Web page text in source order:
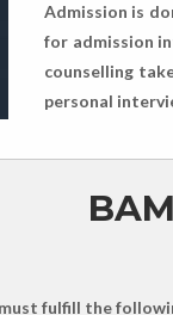
Admission is
for admission
counselling
personal
fulfill the